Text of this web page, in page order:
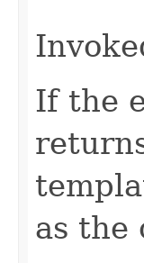
If the
as the